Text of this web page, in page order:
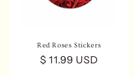
Red Roses Stickers
Regular
$ 11.99 USD